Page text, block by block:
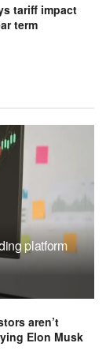
tariff impact
term
platform
aren’t
Elon Musk